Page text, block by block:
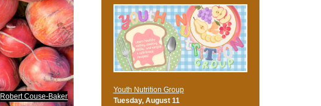
Robert Couse-Baker
Youth Nutrition Group
Tuesday, August 11